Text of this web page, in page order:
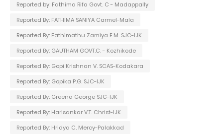
Reported by: Fathima Rifa Govt. C - Madappally
Reported By: FATHIMA SANIYA Carmel-Mala
Reported By: Fathimathu Zamiya E.M. SJC-IJK
Reported By: GAUTHAM GOVT.C. - Kozhikode
Reported By: Gopi Krishnan V. SCAS-Kodakara
Reported By: Gopika P.G. SJC-IJK
Reported By: Greena George SJC-IJK
Reported By: Harisankar V.T. Christ-IJK
Reported By: Hridya C. Mercy-Palakkad